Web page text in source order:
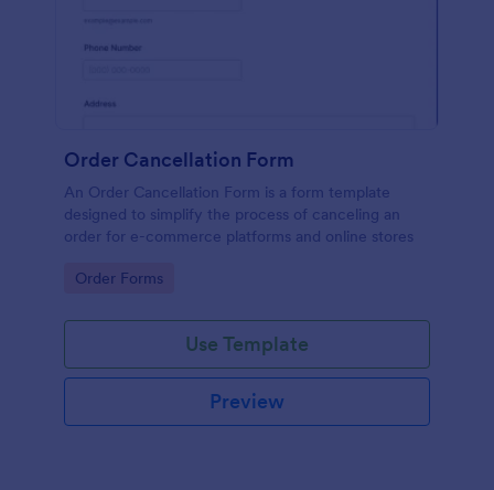
Order Cancellation Form
An Order Cancellation Form is a form template
designed to simplify the process of canceling an
order for e-commerce platforms and online stores
Go to Category:
Order Forms
Use Template
Preview